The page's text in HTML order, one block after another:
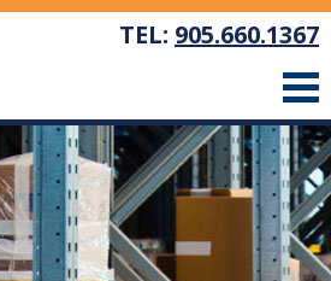
TEL: 905.660.1367